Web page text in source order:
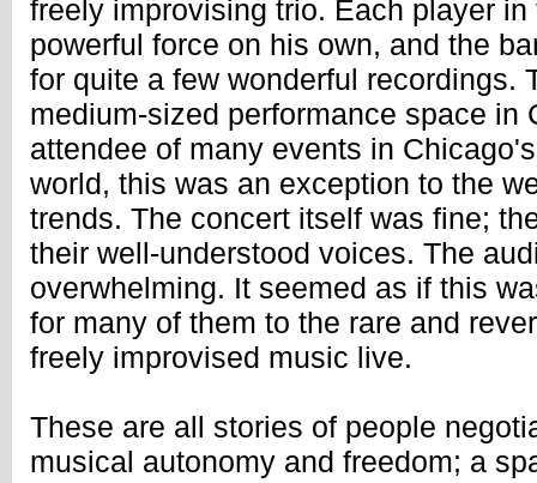
freely improvising trio. Each player
powerful force on his own, and the
for quite a few wonderful recordings.
medium-sized performance space in
attendee of many events in
world, this was an exception to the
trends. The concert itself was fine;
their well-understood voices. The
overwhelming. It seemed as if this
for many of them to the rare and
freely improvised music live.
These are all stories of people
musical autonomy and freedom; a